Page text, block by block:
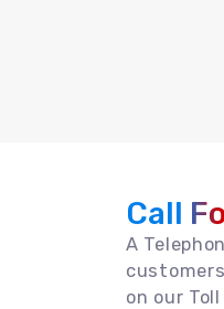
Call
A
on our